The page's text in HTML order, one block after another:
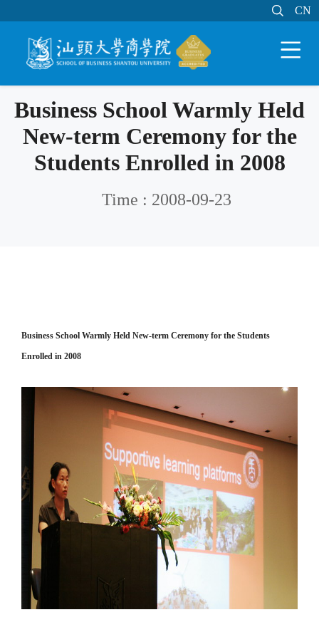
 CN
 CN

Business School Warmly Held
New-term Ceremony for the
Students Enrolled in 2008
Time : 2008-09-23
Business School Warmly Held New-term Ceremony for the Students
Enrolled in 2008